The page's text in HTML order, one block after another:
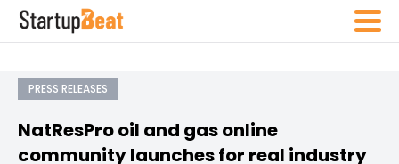
PRESS RELEASES
NatResPro oil and gas online
community launches for real industry